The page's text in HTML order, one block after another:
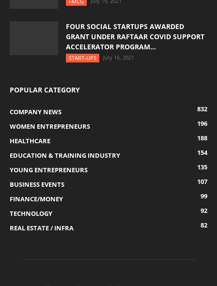
FOUR SOCIAL STARTUPS AWARDED
GRANT UNDER RAFTAAR COVID SUPPORT
ACCELERATOR PROGRAM...
START-UPS July 16, 2021
POPULAR CATEGORY
COMPANY NEWS
832
WOMEN ENTREPRENEURS
196
HEALTHCARE
188
EDUCATION & TRAINING INDUSTRY
154
YOUNG ENTREPRENEURS
135
BUSINESS EVENTS
107
FINANCE/MONEY
99
TECHNOLOGY
92
REAL ESTATE / INFRA
82